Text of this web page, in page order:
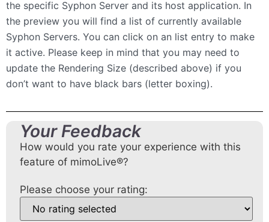
the specific Syphon Server and its host application. In
the preview you will find a list of currently available
Syphon Servers. You can click on an list entry to make
it active. Please keep in mind that you may need to
update the Rendering Size (described above) if you
don’t want to have black bars (letter boxing).
Your Feedback
How would you rate your experience with this
feature of mimoLive®?
Please choose your rating: